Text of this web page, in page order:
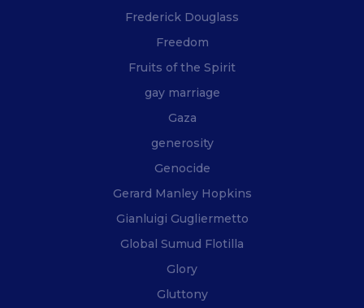
Frederick Douglass
Freedom
Fruits of the Spirit
gay marriage
Gaza
generosity
Genocide
Gerard Manley Hopkins
Gianluigi Gugliermetto
Global Sumud Flotilla
Glory
Gluttony